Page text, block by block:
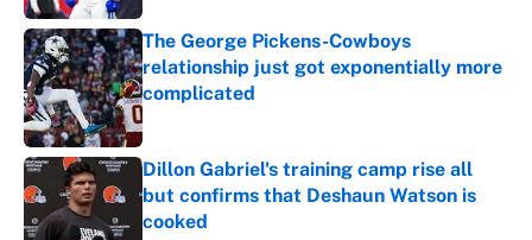
The George Pickens-Cowboys
relationship just got exponentially more
complicated
Dillon Gabriel's training camp rise all
but confirms that Deshaun Watson is
cooked